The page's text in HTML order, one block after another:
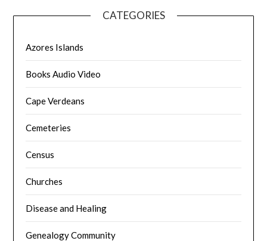
CATEGORIES
Azores Islands
Books Audio Video
Cape Verdeans
Cemeteries
Census
Churches
Disease and Healing
Genealogy Community